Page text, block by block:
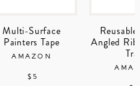
Multi-Surface
Painters Tape
AMAZON
$ 5
Angled